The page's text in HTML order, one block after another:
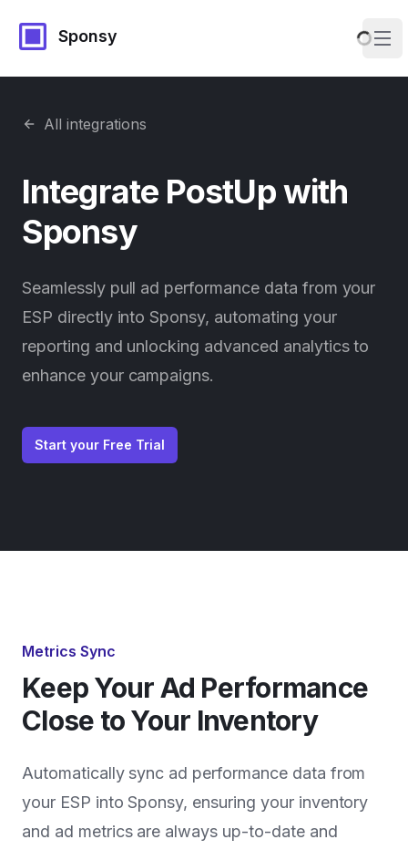
Sponsy
All integrations
Integrate PostUpwith
Sponsy
Seamlessly pull ad performance data from your
ESP directly into Sponsy, automating your
reporting and unlocking advanced analytics to
enhance your campaigns.
Start your Free Trial
Metrics Sync
Keep Your Ad Performance
Close to Your Inventory
Automatically sync ad performance data from
your ESP into Sponsy, ensuring your inventory
and ad metrics are always up-to-date and